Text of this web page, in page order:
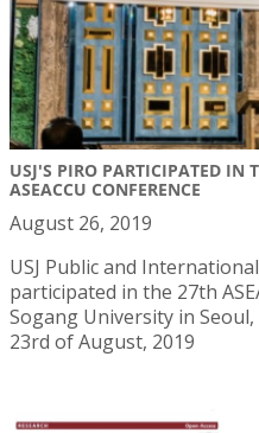
USJ'S PIRO PARTICIPATED IN
ASEACCU CONFERENCE
August 26, 2019
USJ Public and
participated in the 27th
Sogang University in
23rd of August, 2019